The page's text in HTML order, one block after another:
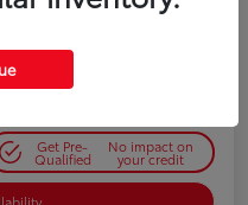
Get Out-the-Door Price
Get Pre-
Qualified
No impact on
your credit